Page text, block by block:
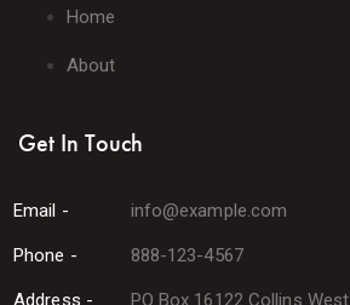
Home
About
Get In Touch
Email - info@example.com
Phone - 888-123-4567
Address - PO Box 16122 Collins West